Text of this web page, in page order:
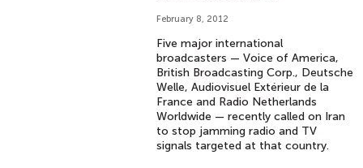
February 8, 2012
Five major international
broadcasters — Voice of America,
British Broadcasting Corp., Deutsche
Welle, Audiovisuel Extérieur de la
France and Radio Netherlands
Worldwide — recently called on Iran
to stop jamming radio and TV
signals targeted at that country.